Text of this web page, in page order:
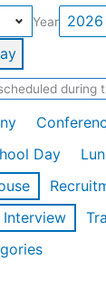
Year
during
Day
Interview